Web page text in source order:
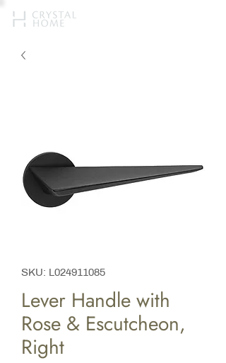
SKU: L024911085
Lever Handle with
Rose & Escutcheon,
Right